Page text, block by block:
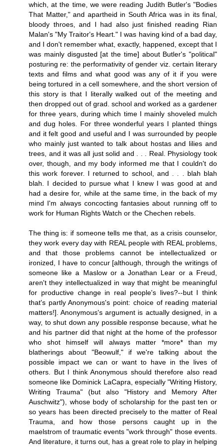
which, at the time, we were reading Judith Butler's "Bodies
That Matter," and apartheid in South Africa was in its final,
bloody throes, and I had also just finished reading Rian
Malan's "My Traitor's Heart." I was having kind of a bad day,
and I don't remember what, exactly, happened, except that I
was mainly disgusted [at the time] about Butler's "political"
posturing re: the performativity of gender viz. certain literary
texts and films and what good was any of it if you were
being tortured in a cell somewhere, and the short version of
this story is that I literally walked out of the meeting and
then dropped out of grad. school and worked as a gardener
for three years, during which time I mainly shoveled mulch
and dug holes. For three wonderful years I planted things
and it felt good and useful and I was surrounded by people
who mainly just wanted to talk about hostas and lilies and
trees, and it was all just solid and . . . Real. Physiology took
over, though, and my body informed me that I couldn't do
this work forever. I returned to school, and . . . blah blah
blah. I decided to pursue what I knew I was good at and
had a desire for, while at the same time, in the back of my
mind I'm always concocting fantasies about running off to
work for Human Rights Watch or the Chechen rebels.
The thing is: if someone tells me that, as a crisis counselor,
they work every day with REAL people with REAL problems,
and that those problems cannot be intellectualized or
ironized, I have to concur [although, through the writings of
someone like a Maslow or a Jonathan Lear or a Freud,
aren't they intellectualized in way that might be meaningful
for productive change in real people's lives?--but I think
that's partly Anonymous's point: choice of reading material
matters!]. Anonymous's argument is actually designed, in a
way, to shut down any possible response because, what he
and his partner did that night at the home of the professor
who shot himself will always matter *more* than my
blatherings about "Beowulf," if we're talking about the
possible impact we can or want to have in the lives of
others. But I think Anonymous should therefore also read
someone like Dominick LaCapra, especially "Writing History,
Writing Trauma" (but also "History and Memory After
Auschwitz"), whose body of scholarship for the past ten or
so years has been directed precisely to the matter of Real
Trauma, and how those persons caught up in the
maelstrom of traumatic events "work through" those events.
And literature, it turns out, has a great role to play in helping